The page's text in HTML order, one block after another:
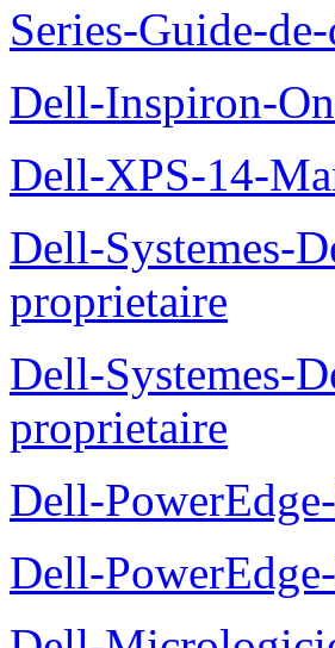
Series-Guide-
Dell-Inspiron-
Dell-XPS-14-
Dell-Systemes-
proprietaire
Dell-Systemes-
proprietaire
Dell-
Dell-